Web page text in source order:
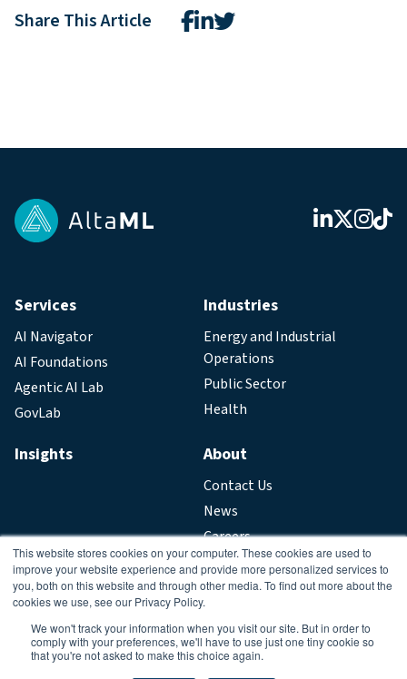
This website stores cookies on your computer. These cookies are used to
improve your website experience and provide more personalized services to
you, both on this website and through other media. To find out more about the
cookies we use, see our Privacy Policy.
We won't track your information when you visit our site. But in order to
comply with your preferences, we'll have to use just one tiny cookie so
that you're not asked to make this choice again.
Share This Article
Services
AI Navigator
AI Foundations
Agentic AI Lab
GovLab
Industries
Energy and Industrial
Operations
Public Sector
Health
Insights About
Contact Us
News
Careers
Legal
Privacy Policy
Copyright © 2026. All Rights Reserved.